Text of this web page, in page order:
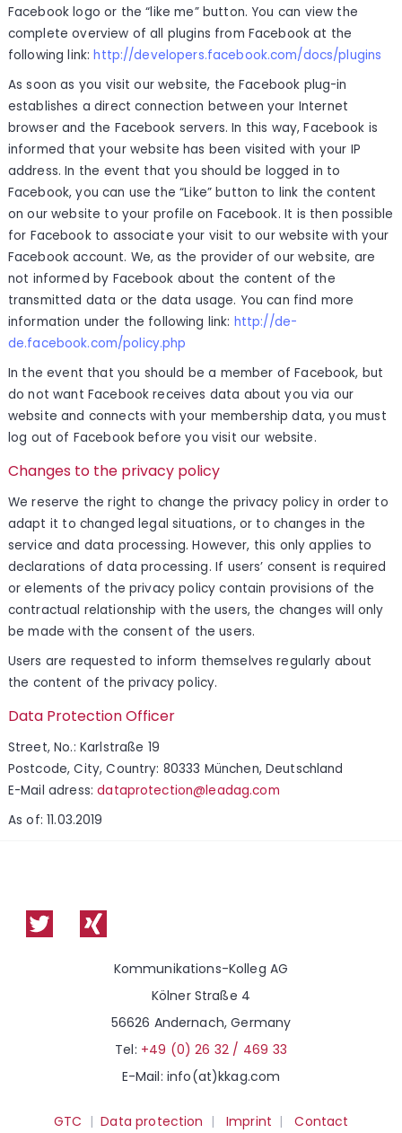
Facebook logo or the “like me” button. You can view the
complete overview of all plugins from Facebook at the
following link:http://developers.facebook.com/docs/plugins
As soon as you visit our website, the Facebook plug-in
establishes a direct connection between your Internet
browser and the Facebook servers. In this way, Facebook is
informed that your website has been visited with your IP
address. In the event that you should be logged in to
Facebook, you can use the “Like” button to link the content
on our website to your profile on Facebook. It is then possible
for Facebook to associate your visit to our website with your
Facebook account. We, as the provider of our website, are
not informed by Facebook about the content of the
transmitted data or the data usage. You can find more
information under the following link: http://de-
de.facebook.com/policy.php
In the event that you should be a member of Facebook, but
do not want Facebook receives data about you via our
website and connects with your membership data, you must
log out of Facebook before you visit our website.
Changes to the privacy policy
We reserve the right to change the privacy policy in order to
adapt it to changed legal situations, or to changes in the
service and data processing. However, this only applies to
declarations of data processing. If users’ consent is required
or elements of the privacy policy contain provisions of the
contractual relationship with the users, the changes will only
be made with the consent of the users.
Users are requested to inform themselves regularly about
the content of the privacy policy.
Data Protection Officer
Street, No.: Karlstraße 19
Postcode, City, Country: 80333 München, Deutschland
E-Mail adress:dataprotection@leadag.com
As of: 11.03.2019
Kommunikations-Kolleg AG
Kölner Straße 4
56626 Andernach, Germany
Tel: +49 (0) 26 32 / 469 33
E-Mail: info(at)kkag.com
GTC |Data protection | Imprint |Contact